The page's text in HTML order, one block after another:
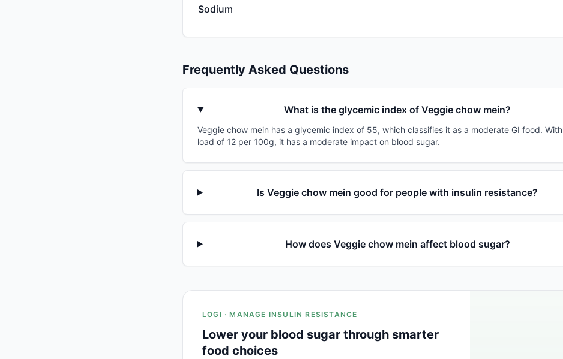
Sodium
Frequently Asked Questions
What is the glycemic index of Veggie chow mein?
Veggie chow mein has a glycemic index of 55, which classifies it as a moderate GI food.
load of 12 per 100g, it has a moderate impact on blood sugar.
Is Veggie chow mein good for people with insulin resistance?
How does Veggie chow mein affect blood sugar?
LOGI · MANAGE INSULIN RESISTANCE
Lower your blood sugar through smarter
food choices